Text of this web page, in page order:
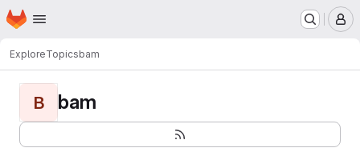
Skip to main content
Homepage
ExploreTopicsbam
B bam